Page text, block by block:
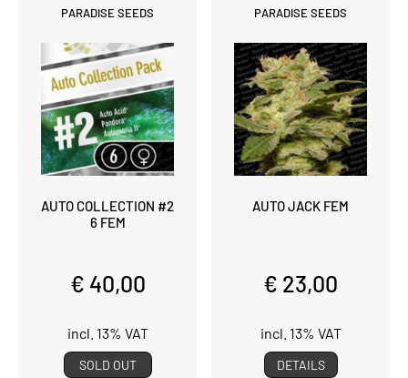
PARADISE SEEDS
AUTO COLLECTION #2
6 FEM
€ 40,00
incl. 13% VAT
SOLD OUT
PARADISE SEEDS
AUTO JACK FEM
€ 23,00
incl. 13% VAT
DETAILS